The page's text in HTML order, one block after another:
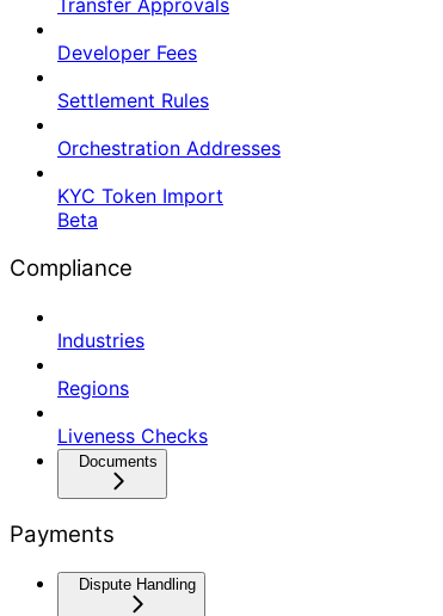
Transfer Approvals
Developer Fees
Settlement Rules
Orchestration Addresses
KYC Token Import
Beta
Compliance
Industries
Regions
Liveness Checks
Documents
Payments
Dispute Handling